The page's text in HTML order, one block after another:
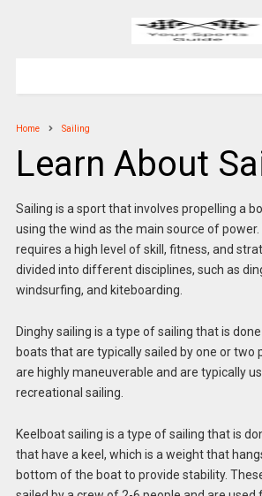
Home Sailing
Learn About
Sailing is a sport that involves propelling a
using the wind as the main source of
requires a high level of skill, fitness, and
divided into different disciplines, such as
windsurfing, and kiteboarding.
Dinghy sailing is a type of sailing that is
boats that are typically sailed by one or two
are highly maneuverable and are typically
recreational sailing.
Keelboat sailing is a type of sailing that is
that have a keel, which is a weight that
bottom of the boat to provide stability.